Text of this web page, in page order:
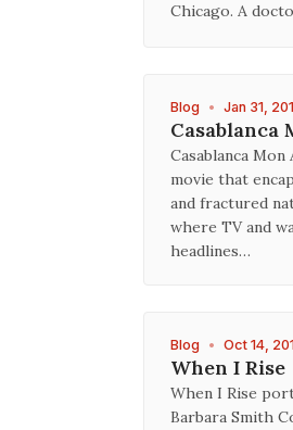
Chicago. A
Blog • Jan 31,
Casablanca
Casablanca
movie that
and fractured
where TV and
headlines…
Blog • Oct 14,
When I Rise
When I Rise
Barbara Smith